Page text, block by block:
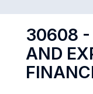
30608 -
AND